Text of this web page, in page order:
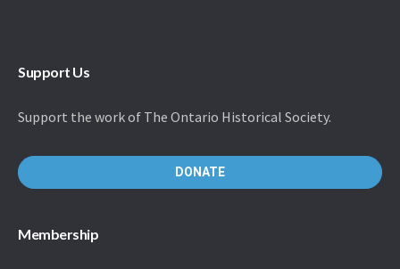
Support Us
Support the work of The Ontario Historical Society.
DONATE
Membership